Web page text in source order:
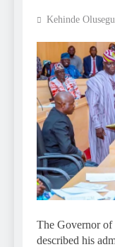
Kehinde
The Governor of
described his